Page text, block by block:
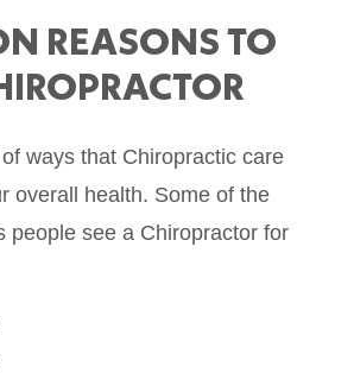
REASONS TO
ways that Chiropractic care
overall health. Some of the
people see a Chiropractor for